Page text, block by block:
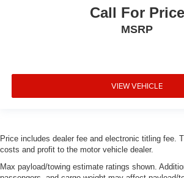
Call For Price
MSRP
VIEW VEHICLE
Price includes dealer fee and electronic titling fee.
costs and profit to the motor vehicle dealer.
Max payload/towing estimate ratings shown.